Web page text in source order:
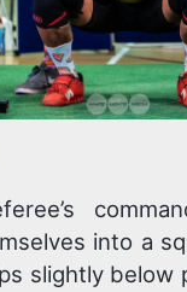
into a
slightly below